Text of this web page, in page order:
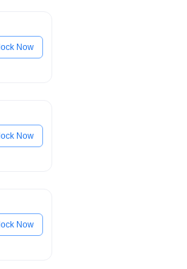
Now
Now
Now